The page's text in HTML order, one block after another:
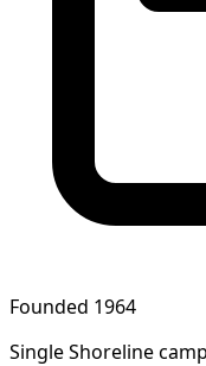
Founded 1964
Single Shoreline